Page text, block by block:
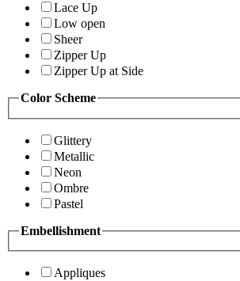
Lace Up
Low open
Sheer
Zipper Up
Zipper Up at Side
Color Scheme
Glittery
Metallic
Neon
Ombre
Pastel
Embellishment
Appliques